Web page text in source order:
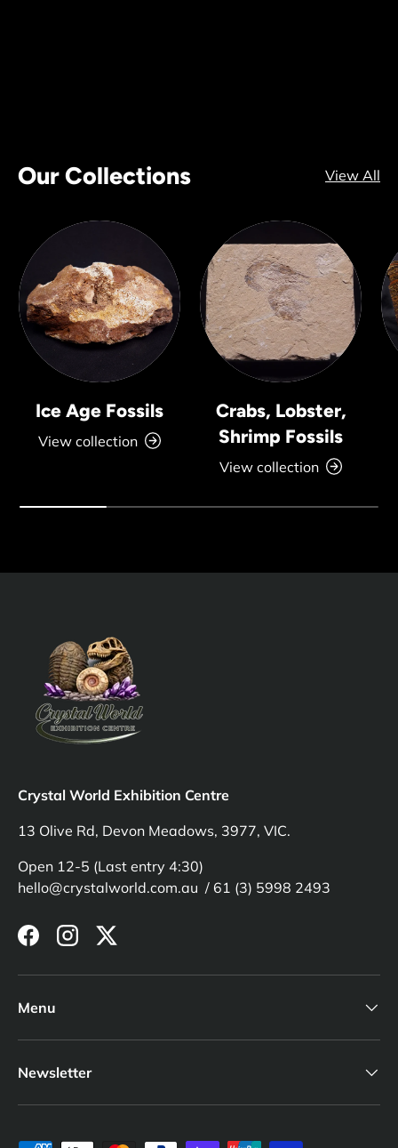
Our Collections View All
Ice Age Fossils
View collection
Crabs, Lobster,
Shrimp Fossils
View collection
Crystal World Exhibition Centre
13 Olive Rd, Devon Meadows, 3977, VIC.
Open 12-5 (Last entry 4:30)
hello@crystalworld.com.au / 61 (3) 5998 2493
FacebookInstagramTwitter
Menu
Newsletter